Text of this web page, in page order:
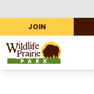
JOIN
Wildlife Prairie Park